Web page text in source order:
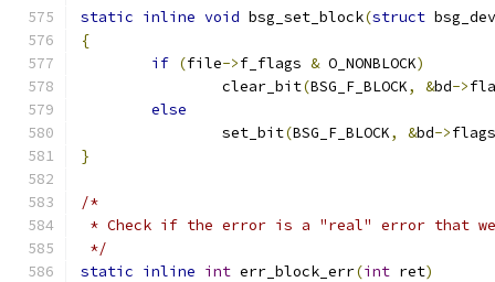
static inline void bsg_set_block(struct
{
if (file->f_flags & O_NONBLOCK)
		clear_bit
(BSG_F_BLOCK, &bd->
else
		set_bit
(BSG_F_BLOCK, &bd->flags
}
/*
* Check if the error is a "real" error that
*/
static inline int err_block_err(int ret)